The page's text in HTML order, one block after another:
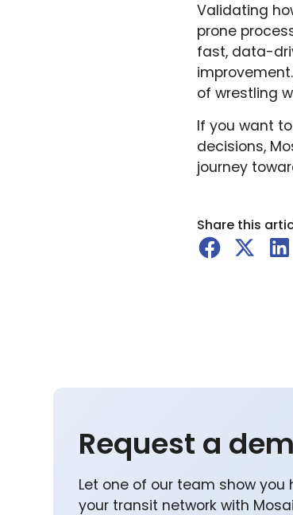
Validating
prone
fast, data-
of wrestling
If you want
decisions,
journey
Share this
Request a
Let one of our team show you
your transit network with